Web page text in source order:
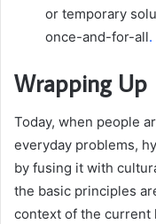
or temporary
once-and-for-all.
Wrapping Up
Today, when people
everyday problems,
by fusing it with
the basic principles
context of the current